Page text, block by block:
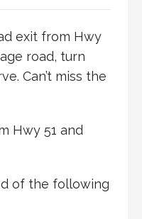
exit from Hwy
road, turn
Can’t miss the
Hwy 51 and
of the following